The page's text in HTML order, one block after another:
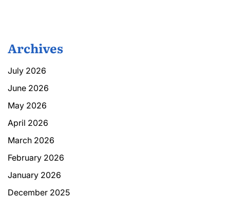
Archives
July 2026
June 2026
May 2026
April 2026
March 2026
February 2026
January 2026
December 2025